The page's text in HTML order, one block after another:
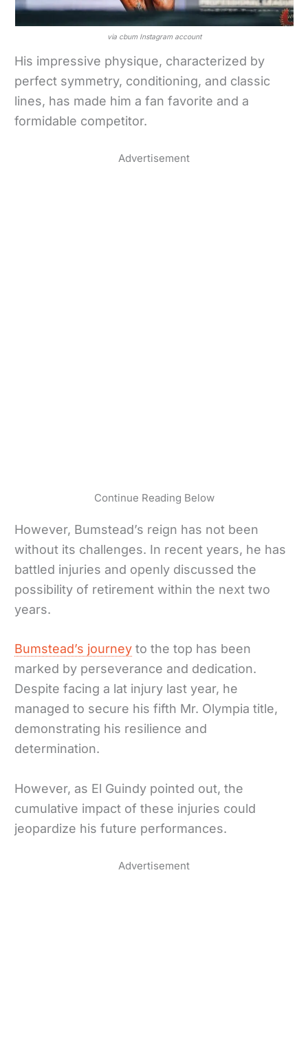
via cbum Instagram account
His impressive physique, characterized by
perfect symmetry, conditioning, and classic
lines, has made him a fan favorite and a
formidable competitor.
Advertisement
Continue Reading Below
However, Bumstead’s reign has not been
without its challenges. In recent years, he has
battled injuries and openly discussed the
possibility of retirement within the next two
years.
Bumstead’s journey to the top has been
marked by perseverance and dedication.
Despite facing a lat injury last year, he
managed to secure his fifth Mr. Olympia title,
demonstrating his resilience and
determination.
However, as El Guindy pointed out, the
cumulative impact of these injuries could
jeopardize his future performances.
Advertisement